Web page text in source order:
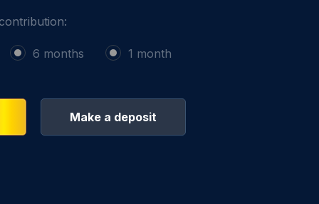
6 months 1 month
Make a deposit